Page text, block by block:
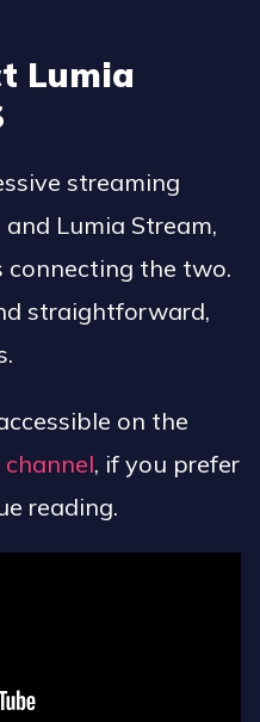
Lumia
streaming
Lumia Stream,
the two.
straightforward,
on the
, if you prefer
reading.